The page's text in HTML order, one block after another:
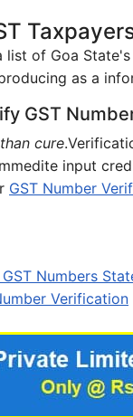
of Goa
as a
GST
cure
input
GST Number
Numbers
Verification